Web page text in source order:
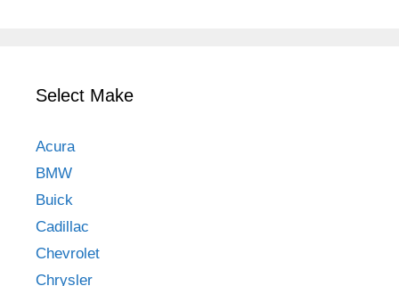
Select Make
Acura
BMW
Buick
Cadillac
Chevrolet
Chrysler